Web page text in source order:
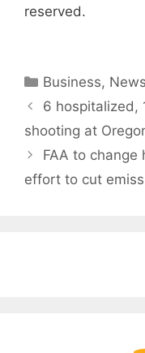
reserved.
Categories
Business, News
6 hospitalized,
shooting at
FAA to change
effort to cut